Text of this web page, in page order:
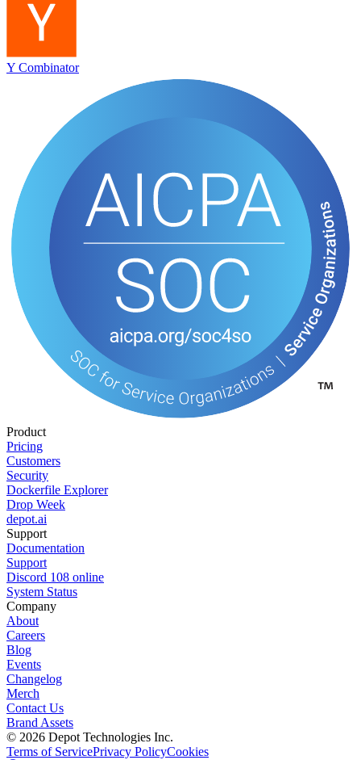
Y Combinator
Product
Pricing
Customers
Security
Dockerfile Explorer
Drop Week
depot.ai
Support
Documentation
Support
Discord 108 online
System Status
Company
About
Careers
Blog
Events
Changelog
Merch
Contact Us
Brand Assets
© 2026 Depot Technologies Inc.
Terms of ServicePrivacy PolicyCookies